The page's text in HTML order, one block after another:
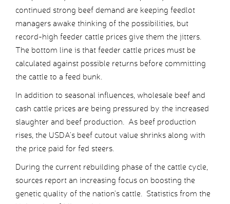
continued strong beef demand are keeping feedlot
managers awake thinking of the possibilities, but
record-high feeder cattle prices give them the jitters.
The bottom line is that feeder cattle prices must be
calculated against possible returns before committing
the cattle to a feed bunk.
In addition to seasonal influences, wholesale beef and
cash cattle prices are being pressured by the increased
slaughter and beef production. As beef production
rises, the USDA’s beef cutout value shrinks along with
the price paid for fed steers.
During the current rebuilding phase of the cattle cycle,
sources report an increasing focus on boosting the
genetic quality of the nation’s cattle. Statistics from the